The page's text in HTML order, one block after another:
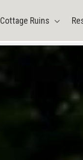
Cottage Ruins